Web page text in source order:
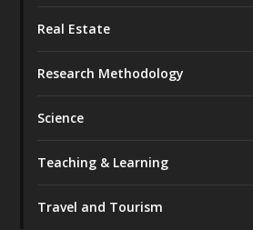
Real Estate
Research Methodology
Science
Teaching & Learning
Travel and Tourism